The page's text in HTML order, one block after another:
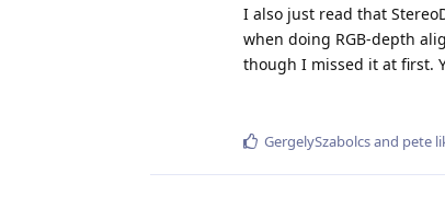
I also just read that
when doing RGB-depth
though I missed it at first.
GergelySzabolcsand pete